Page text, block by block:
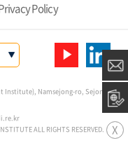
Policy
Institute), Namsejong-ro, Sejong-
ALL RIGHTS RESERVED.
X